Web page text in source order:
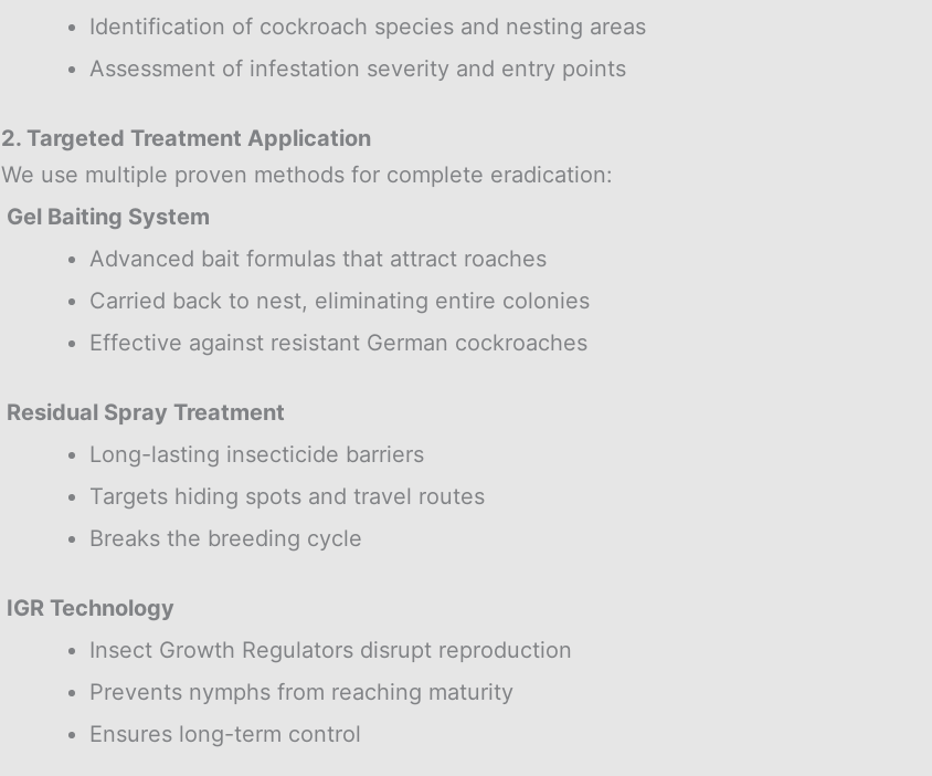
Identification of cockroach species and nesting areas
Assessment of infestation severity and entry points
2. Targeted Treatment Application
We use multiple proven methods for complete eradication:
Gel Baiting System
Advanced bait formulas that attract roaches
Carried back to nest, eliminating entire colonies
Effective against resistant German cockroaches
Residual Spray Treatment
Long-lasting insecticide barriers
Targets hiding spots and travel routes
Breaks the breeding cycle
IGR Technology
Insect Growth Regulators disrupt reproduction
Prevents nymphs from reaching maturity
Ensures long-term control